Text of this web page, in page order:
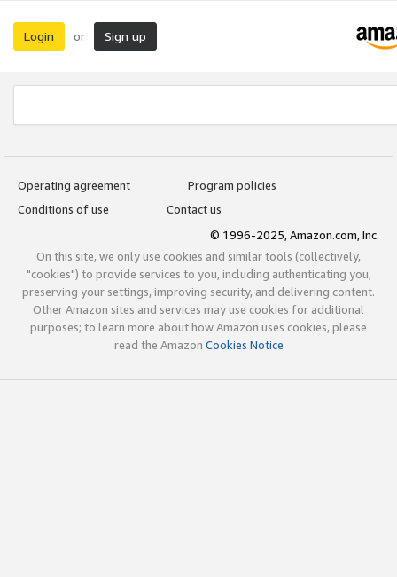
Login or Sign up
Operating agreement
Program policies
Conditions of use
Contact us
© 1996-2025, Amazon.com, Inc.
On this site, we only use cookies and similar tools (collectively,
"cookies") to provide services to you, including authenticating you,
preserving your settings, improving security, and delivering content.
Other Amazon sites and services may use cookies for additional
purposes; to learn more about how Amazon uses cookies, please
read the Amazon Cookies Notice